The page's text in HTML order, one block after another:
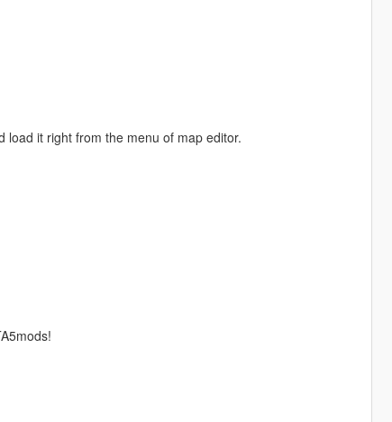
load it right from the menu of map editor.